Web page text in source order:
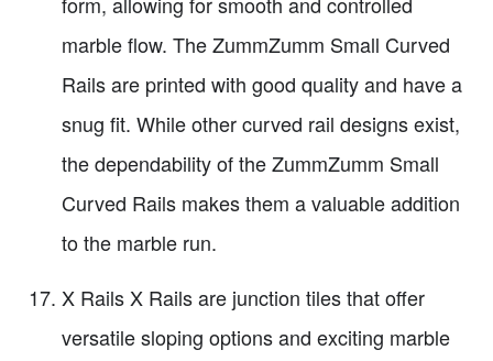
marble flow. The ZummZumm Small Curved
Rails are printed with good quality and have a
snug fit. While other curved rail designs exist,
the dependability of the ZummZumm Small
Curved Rails makes them a valuable addition
to the marble run.
X Rails X Rails are junction tiles that offer
versatile sloping options and exciting marble